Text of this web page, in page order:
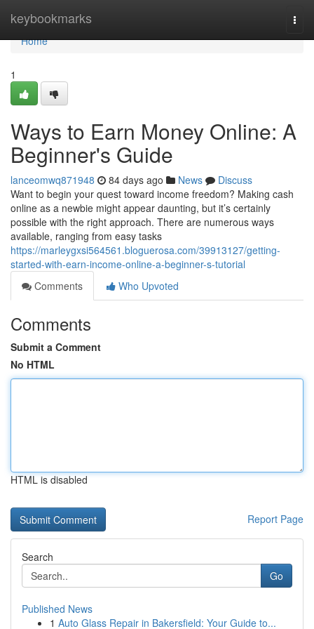
keybookmarks
Home
Home
1
Ways to Earn Money Online: A
Beginner's Guide
lanceomwq871948 84 days ago News
Discuss
Want to begin your quest toward income freedom? Making cash
online as a newbie might appear daunting, but it’s certainly
possible with the right approach. There are numerous ways
available, ranging from easy tasks
https://marleygxsi564561.bloguerosa.com/39913127/getting-
started-with-earn-income-online-a-beginner-s-tutorial
Comments
Who Upvoted
Comments
Submit a Comment
No HTML
HTML is disabled
Report Page
Search
Go
Published News
1 Auto Glass Repair in Bakersfield: Your Guide to...